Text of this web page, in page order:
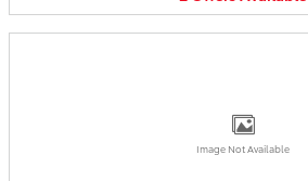
Image Not Available